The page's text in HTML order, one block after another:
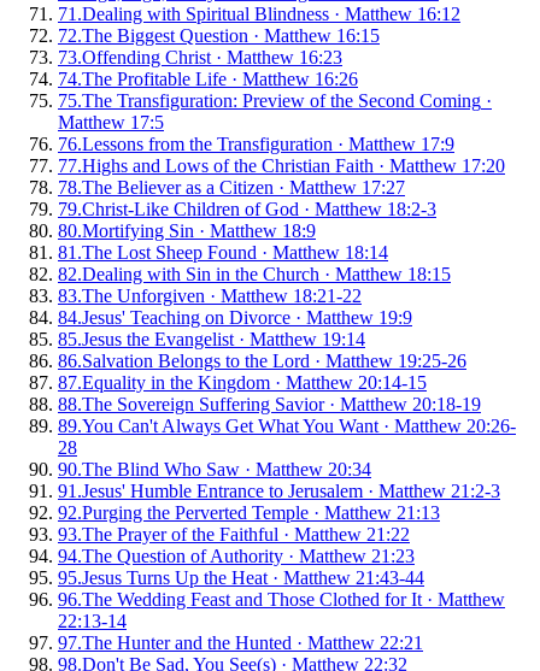
71 .Dealing with Spiritual Blindness · Matthew 16:12
72.The Biggest Question · Matthew 16:15
73.Offending Christ · Matthew 16:23
74.The Profitable Life · Matthew 16:26
75.The Transfiguration: Preview of the Second Coming ·
Matthew 17:5
76.Lessons from the Transfiguration · Matthew 17:9
77.Highs and Lows of the Christian Faith · Matthew 17:20
78.The Believer as a Citizen · Matthew 17:27
79.Christ-Like Children of God · Matthew 18:2-3
80.Mortifying Sin · Matthew 18:9
81 .The Lost Sheep Found · Matthew 18:14
82.Dealing with Sin in the Church · Matthew 18:15
83.The Unforgiven · Matthew 18:21-22
84.Jesus' Teaching on Divorce · Matthew 19:9
85.Jesus the Evangelist · Matthew 19:14
86.Salvation Belongs to the Lord · Matthew 19:25-26
87.Equality in the Kingdom · Matthew 20:14-15
88.The Sovereign Suffering Savior· Matthew 20:18-19
89.You Can't Always Get What You Want · Matthew 20:26-
28
90.The Blind Who Saw · Matthew 20:34
91 .Jesus' Humble Entrance to Jerusalem · Matthew 21:2-3
92.Purging the Perverted Temple · Matthew 21:13
93.The Prayer of the Faithful · Matthew 21:22
94.The Question of Authority · Matthew 21:23
95.Jesus Turns Up the Heat · Matthew 21:43-44
96.The Wedding Feast and Those Clothed for It · Matthew
22:13-14
97.The Hunter and the Hunted · Matthew 22:21
98.Don't Be Sad, You See(s) · Matthew 22:32